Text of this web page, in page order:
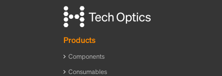
Products
Components
Consumables